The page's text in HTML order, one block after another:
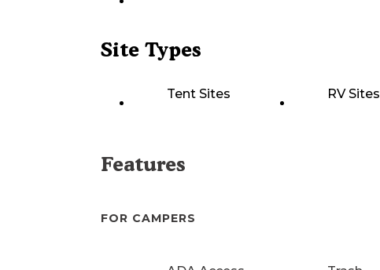
Site Types
Tent Sites RV Sites
Features
FOR CAMPERS